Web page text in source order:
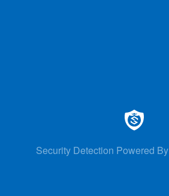
Security Detection Powered By